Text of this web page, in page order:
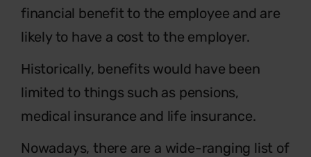
financial benefit to the employee and are
likely to have a cost to the employer.
Historically, benefits would have been
limited to things such as pensions,
medical insurance and life insurance.
Nowadays, there are a wide-ranging list of